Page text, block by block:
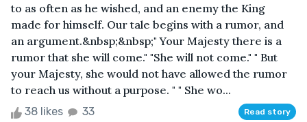
to as often as he wished, and an enemy the King
made for himself. Our tale begins with a rumor, and
an argument.&nbsp;&nbsp;" Your Majesty there is a
rumor that she will come." "She will not come." " But
your Majesty, she would not have allowed the rumor
to reach us without a purpose. " " She wo...
38 likes 33 Read story